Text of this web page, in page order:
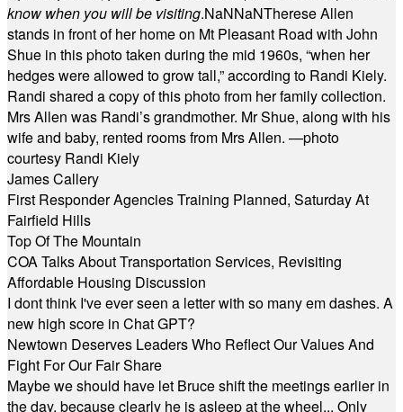
know when you will be visiting.NaNNaNTherese Allen
stands in front of her home on Mt Pleasant Road with John
Shue in this photo taken during the mid 1960s, “when her
hedges were allowed to grow tall,” according to Randi Kiely.
Randi shared a copy of this photo from her family collection.
Mrs Allen was Randi’s grandmother. Mr Shue, along with his
wife and baby, rented rooms from Mrs Allen. —photo
courtesy Randi Kiely
James Callery
First Responder Agencies Training Planned, Saturday At
Fairfield Hills
Top Of The Mountain
COA Talks About Transportation Services, Revisiting
Affordable Housing Discussion
I dont think I've ever seen a letter with so many em dashes. A
new high score in Chat GPT?
Newtown Deserves Leaders Who Reflect Our Values And
Fight For Our Fair Share
Maybe we should have let Bruce shift the meetings earlier in
the day, because clearly he is asleep at the wheel... Only